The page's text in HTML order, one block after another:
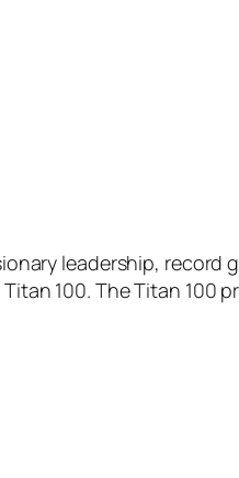
leadership, record
100. The Titan 100